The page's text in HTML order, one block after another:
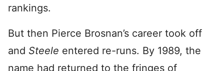
rankings.
But then Pierce Brosnan’s career took off
and Steele entered re-runs. By 1989, the
name had returned to the fringes of